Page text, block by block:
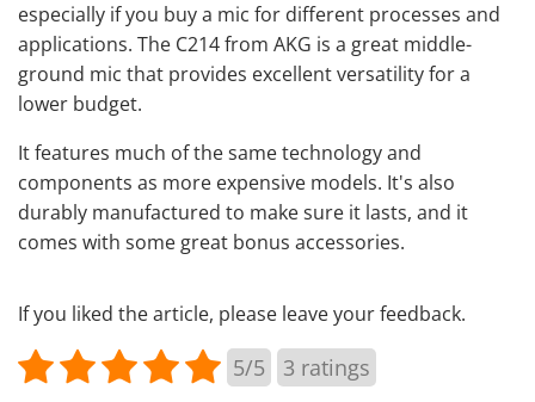
especially if you buy a mic for different processes and
applications. The C214 from AKG is a great middle-
ground mic that provides excellent versatility for a
lower budget.
It features much of the same technology and
components as more expensive models. It's also
durably manufactured to make sure it lasts, and it
comes with some great bonus accessories.
If you liked the article, please leave your feedback.
5/5 3 ratings